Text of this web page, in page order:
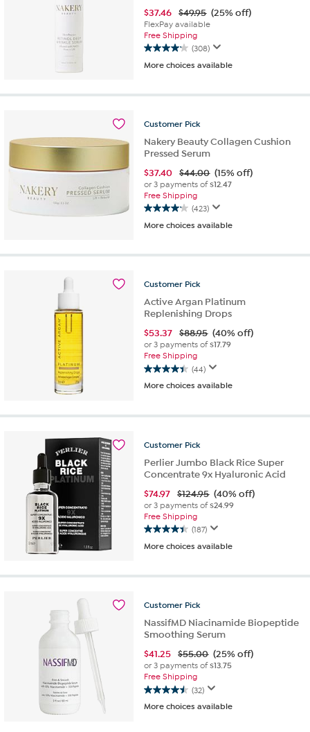
$37.46 $49.95 (25% off)
FlexPay available
Free Shipping
(308)
4.2
out
5
308
More choices available
Customer Pick
Nakery Beauty Collagen Cushion
Pressed Serum
$37.40 $44.00 (15% off)
or 3 payments of$12.47
Free Shipping
(423)
4.1
out
5
423
More choices available
Customer Pick
Active Argan Platinum
Replenishing Drops
$53.37 $88.95 (40% off)
or 3 payments of$17.79
Free Shipping
(44)
4.4
out
5
44
More choices available
Customer Pick
Perlier Jumbo Black Rice Super
Concentrate 9x Hyaluronic Acid
$74.97 $124.95 (40% off)
or 3 payments of$24.99
Free Shipping
(187)
4.4
out
5
187
More choices available
Customer Pick
NassifMD Niacinamide Biopeptide
Smoothing Serum
$41.25 $55.00 (25% off)
or 3 payments of$13.75
Free Shipping
(32)
4.5
out
More choices available